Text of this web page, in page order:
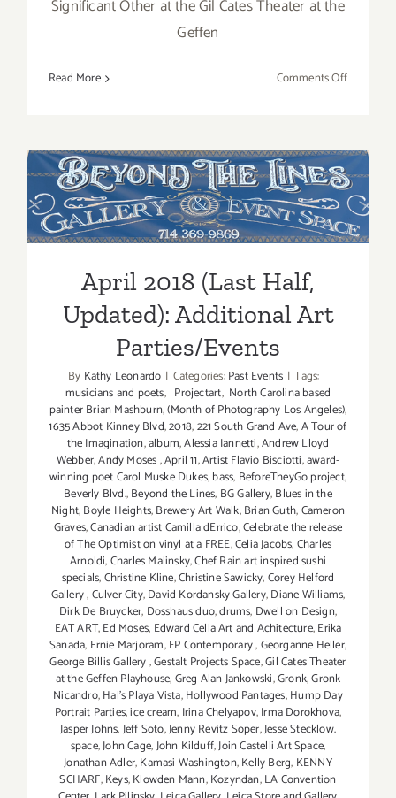
Significant Other at the Gil Cates Theater at the
Geffen
Read More Comments Offon
Art
Parties/
April 2018 (Last Half,
Updated): Additional Art
Parties/Events
April 2018 (Last Half,
Updated): Additional Art
Parties/Events
By Kathy Leonardo | Categories:Past Events | Tags:
musicians and poets, Projectart, North Carolina based
painter Brian Mashburn,(Month of Photography Los Angeles),
1635 Abbot Kinney Blvd,2018,221 South Grand Ave,A Tour of
the Imagination,album,Alessia Iannetti,Andrew Lloyd
Webber,Andy Moses,April 11,Artist Flavio Bisciotti,award-
winning poet Carol Muske Dukes,bass, BeforeTheyGo project,
Beverly Blvd.,Beyond the Lines, BG Gallery,Blues in the
Night,Boyle Heights,Brewery Art Walk,Brian Guth,Cameron
Graves,Canadian artist Camilla dErrico,Celebrate the release
of The Optimist on vinyl at a FREE,Celia Jacobs,Charles
Arnoldi,Charles Malinsky,Chef Rain art inspired sushi
specials,Christine Kline,Christine Sawicky,Corey Helford
Gallery,Culver City,David Kordansky Gallery,Diane Williams,
Dirk De Bruycker, Dosshaus duo,drums, Dwell on Design,
EAT ART,Ed Moses, Edward Cella Art and Achitecture,Erika
Sanada, Ernie Marjoram,FP Contemporary,Georganne Heller,
George Billis Gallery,Gestalt Projects Space,Gil Cates Theater
at the Geffen Playhouse,Greg Alan Jankowski,Gronk,Gronk
Nicandro,Hal's Playa Vista,Hollywood Pantages,Hump Day
Portrait Parties,ice cream, Irina Chelyapov,Irma Dorokhova,
Jasper Johns,Jeff Soto,Jenny Revitz Soper,Jesse Stecklow.
space,John Cage,John Kilduff,Join Castelli Art Space,
Jonathan Adler,Kamasi Washington,Kelly Berg, KENNY
SCHARF,Keys,Klowden Mann,Kozyndan,LA Convention